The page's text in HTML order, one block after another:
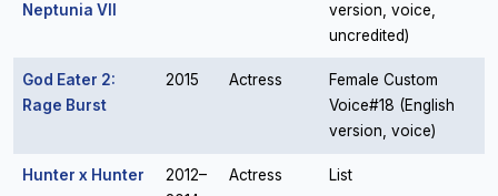
Neptunia VII
version, voice,
uncredited)
God Eater 2:
Rage Burst
2015 Actress
Female Custom
Voice#18 (English
version, voice)
Hunter x Hunter
2012–
Actress List